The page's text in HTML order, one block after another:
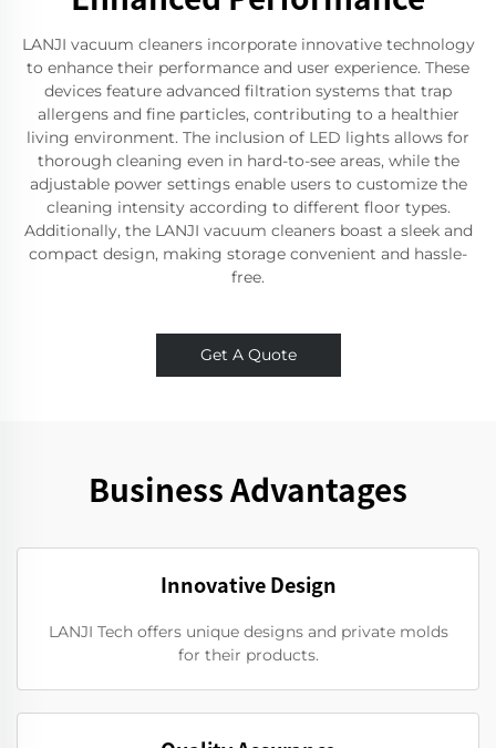
LANJI vacuum cleaners incorporate innovative technology
to enhance their performance and user experience. These
devices feature advanced filtration systems that trap
allergens and fine particles, contributing to a healthier
living environment. The inclusion of LED lights allows for
thorough cleaning even in hard-to-see areas, while the
adjustable power settings enable users to customize the
cleaning intensity according to different floor types.
Additionally, the LANJI vacuum cleaners boast a sleek and
compact design, making storage convenient and hassle-
free.
Get A Quote
Business Advantages
Innovative Design
LANJI Tech offers unique designs and private molds
for their products.